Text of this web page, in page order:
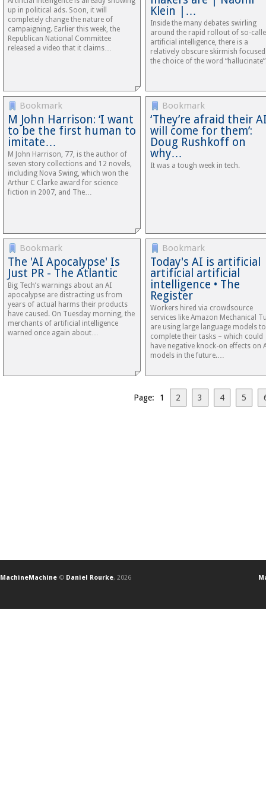
up in political ads. Soon, it will
completely change the nature of
campaigning. Earlier this week, the
Republican National Committee
released a video that it claims…
Klein |…
Inside the many debates swirling
around the rapid rollout of so-
artificial intelligence, there is a
relatively obscure skirmish
the choice of the word
Bookmark
M John Harrison: ‘I want
to be the first human to
imitate…
M John Harrison, 77, is the author of
seven story collections and 12 novels,
including Nova Swing, which won the
Arthur C Clarke award for science
fiction in 2007, and The…
Bookmark
‘They’re afraid their
will come for them’:
Doug Rushkoff on
why…
It was a tough week in tech.
Bookmark
The 'AI Apocalypse' Is
Just PR - The Atlantic
Big Tech’s warnings about an AI
apocalypse are distracting us from
years of actual harms their products
have caused. On Tuesday morning, the
merchants of artificial intelligence
warned once again about…
Bookmark
Today's AI is artificial
artificial artificial
intelligence • The
Register
Workers hired via crowdsource
services like Amazon Mechanical
are using large language models to
complete their tasks – which could
have negative knock-on effects on
models in the future.…
Page: 1 2 3 4 5
MachineMachine © Daniel Rourke, 2026